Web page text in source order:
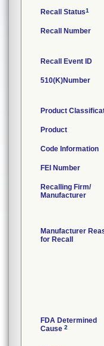
Recall Status1
Recall Number
Recall Event ID
510(K)Number
Product
Product
Code Information
FEI Number
Recalling Firm/
Manufacturer
Manufacturer
for Recall
FDA Determined
Cause 2